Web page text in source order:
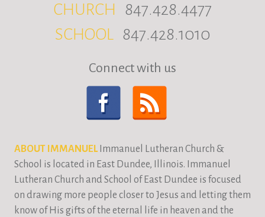
CHURCH 847.428.4477
SCHOOL 847.428.1010
Connect with us
ABOUT IMMANUELImmanuel Lutheran Church &
School is located in East Dundee, Illinois. Immanuel
Lutheran Church and School of East Dundee is focused
on drawing more people closer to Jesus and letting them
know of His gifts of the eternal life in heaven and the